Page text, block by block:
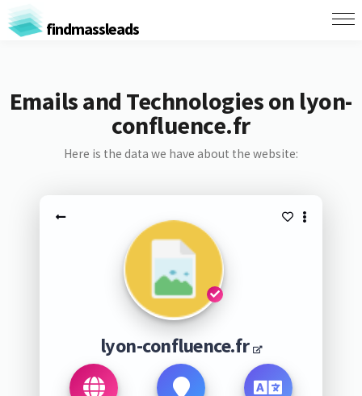
findmassleads
Emails and Technologies on lyon-
confluence.fr
Here is the data we have about the website:
lyon-confluence.fr